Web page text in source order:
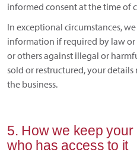
informed consent at the time of
In exceptional circumstances,
information if required by law
or others against illegal or
sold or restructured, your details
the business.
5. How we keep
who has access to it